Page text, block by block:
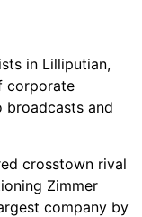
in Lilliputian,
corporate
broadcasts and
crosstown rival
Zimmer
company by